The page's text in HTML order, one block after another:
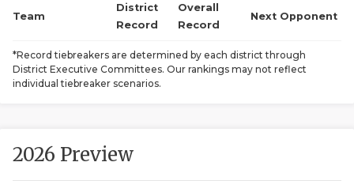
NEWS
Team
District
Record
Overall
Record
Next Opponent
*Record tiebreakers are determined by each district through
District Executive Committees. Our rankings may not reflect
individual tiebreaker scenarios.
2026 Preview